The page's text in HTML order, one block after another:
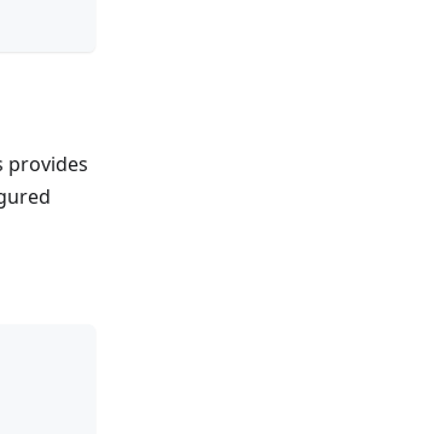
provides